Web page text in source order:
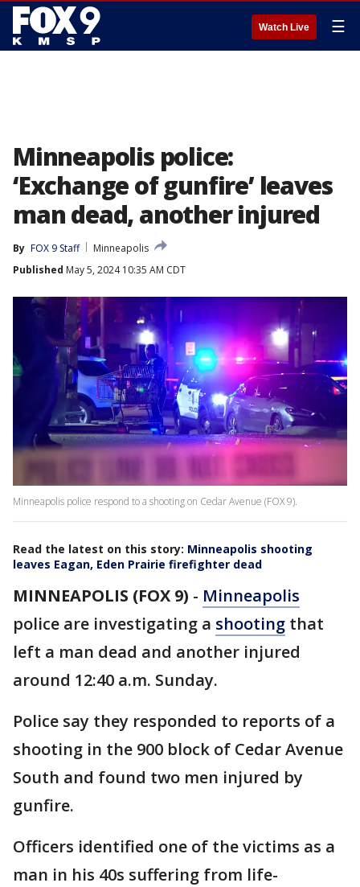
Watch Live ☰
Minneapolis police:
‘Exchange of gunfire’ leaves
man dead, another injured
By FOX 9 Staff
Minneapolis
Published May 5, 2024 10:35 AM CDT
Minneapolis police respond to a shooting on Cedar Avenue (FOX 9).
Read the latest on this story: Minneapolis shooting
leaves Eagan, Eden Prairie firefighter dead
MINNEAPOLIS (FOX 9) - Minneapolis
police are investigating a shooting that
left a man dead and another injured
around 12:40 a.m. Sunday.
Police say they responded to reports of a
shooting in the 900 block of Cedar Avenue
South and found two men injured by
gunfire.
Officers identified one of the victims as a
man in his 40s suffering from life-